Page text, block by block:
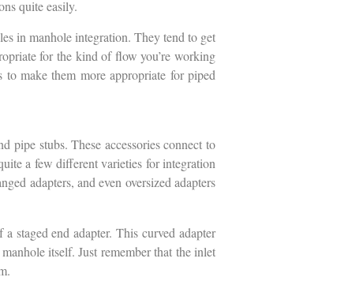
quite easily.
in manhole integration. They tend to get
for the kind of flow you’re working
make them more appropriate for piped
pipe stubs. These accessories connect to
a few different varieties for integration
adapters, and even oversized adapters
staged end adapter. This curved adapter
itself. Just remember that the inlet